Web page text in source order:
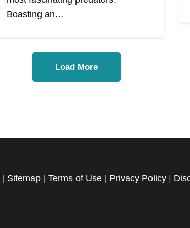
Boasting an…
Load More
| Sitemap | Terms of Use | Privacy Policy |